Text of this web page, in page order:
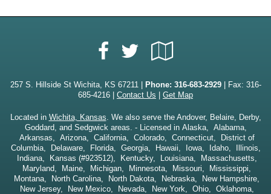
Facebook
Twitter
Local
257 S. Hillside St Wichita, KS 67211 | Phone: 316-683-2929| Fax: 316-
685-4216 | Contact Us Get Map
Located in Wichita, Kansas . We also serve the Andover, Belaire, Derby,
Goddard, and Sedgwick areas. - Licensed in Alaska, Alabama,
Arkansas, Arizona, California, Colorado, Connecticut, District of
Columbia, Delaware, Florida, Georgia, Hawaii, Iowa, Idaho, Illinois,
Indiana, Kansas (#923512), Kentucky, Louisiana, Massachusetts,
Maryland, Maine, Michigan, Minnesota, Missouri, Mississippi,
Montana, North Carolina, North Dakota, Nebraska, New Hampshire,
New Jersey, New Mexico, Nevada, New York, Ohio, Oklahoma,